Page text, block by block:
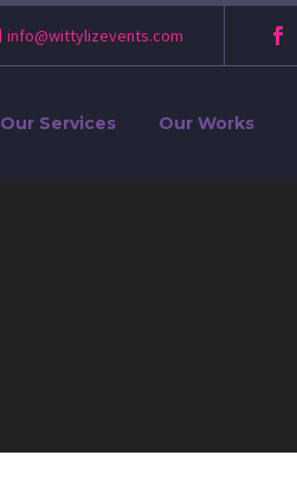
info@wittylizevents.com
Our Services Our Works